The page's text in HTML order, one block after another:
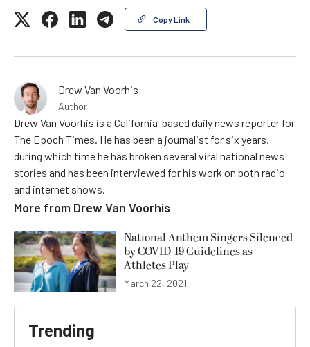
Copy Link
Drew Van Voorhis
Author
Drew Van Voorhis is a California-based daily news reporter for
The Epoch Times. He has been a journalist for six years,
during which time he has broken several viral national news
stories and has been interviewed for his work on both radio
and internet shows.
More from Drew Van Voorhis
National Anthem Singers Silenced
by COVID-19 Guidelines as
Athletes Play
March 22, 2021
Trending